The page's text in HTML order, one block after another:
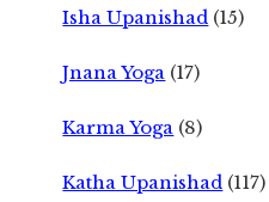
Isha Upanishad (15)
Jnana Yoga (17)
Karma Yoga (8)
Katha Upanishad (117)